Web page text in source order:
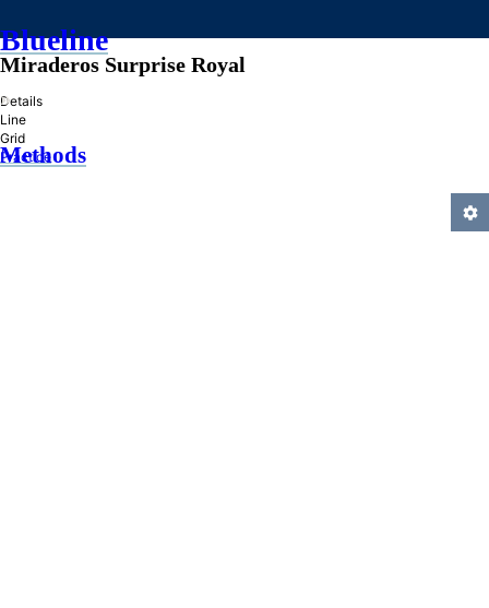
Blueline
»
Methods
Miraderos Surprise Royal
Details
Line
Grid
Practice